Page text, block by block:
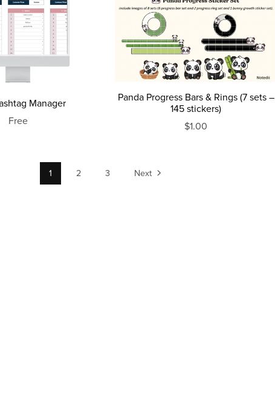
Manager
Free
Panda Progress Bars & Rings (7 sets –
145 stickers)
$1.00
1 2 3 Next